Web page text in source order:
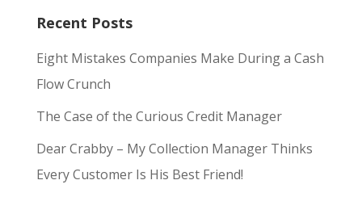
Recent Posts
Eight Mistakes Companies Make During a Cash
Flow Crunch
The Case of the Curious Credit Manager
Dear Crabby – My Collection Manager Thinks
Every Customer Is His Best Friend!